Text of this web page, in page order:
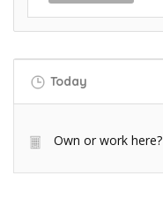
Today
Own or work here?